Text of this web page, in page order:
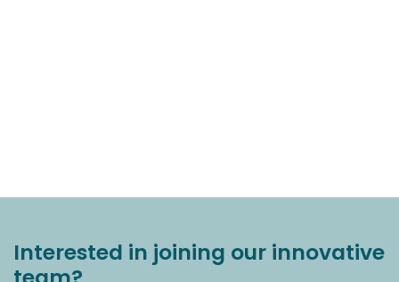
Interested in joining our innovative